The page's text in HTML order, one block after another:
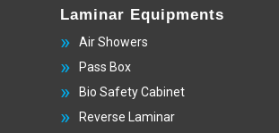
Laminar Equipments
Air Showers
Pass Box
Bio Safety Cabinet
Reverse Laminar